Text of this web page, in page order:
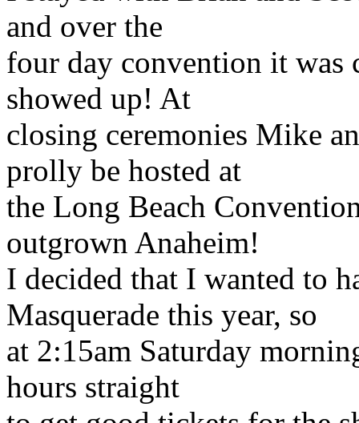
and over the
four day convention it was
showed up! At
closing ceremonies Mike
prolly be hosted at
the Long Beach
outgrown Anaheim!
I decided that I wanted to
Masquerade this year, so
at 2:15am Saturday
hours straight